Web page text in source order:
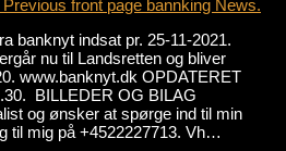
front page bannking News.
banknyt indsat pr. 25-11-2021.
nu til Landsretten og bliver
www.banknyt.dk OPDATERET
BILLEDER OG BILAG
og ønsker at spørge ind til min
til mig på +4522227713. Vh…